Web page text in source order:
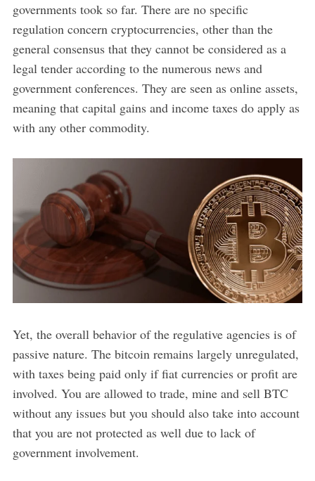
governments took so far. There are no specific
regulation concern cryptocurrencies, other than the
general consensus that they cannot be considered as a
legal tender according to the numerous news and
government conferences. They are seen as online assets,
meaning that capital gains and income taxes do apply as
with any other commodity.
Yet, the overall behavior of the regulative agencies is of
passive nature. The bitcoin remains largely unregulated,
with taxes being paid only if fiat currencies or profit are
involved. You are allowed to trade, mine and sell BTC
without any issues but you should also take into account
that you are not protected as well due to lack of
government involvement.